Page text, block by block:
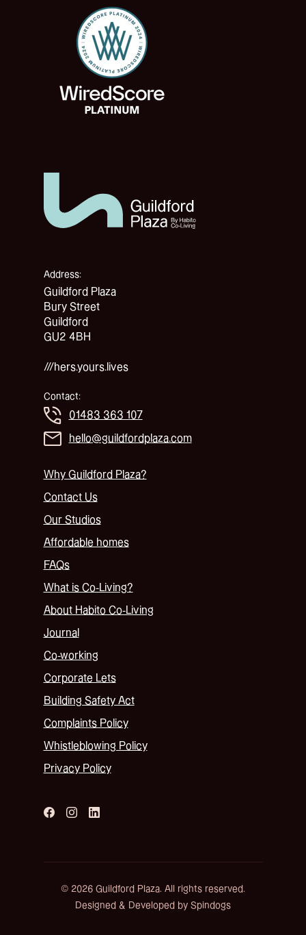
Address:
Guildford Plaza
Bury Street
Guildford
GU2 4BH
///hers.yours.lives
Contact:
01483 363 107
hello@guildfordplaza.com
Why Guildford Plaza?
Contact Us
Our Studios
Affordable homes
FAQs
What is Co-Living?
About Habito Co-Living
Journal
Co-working
Corporate Lets
Building Safety Act
Complaints Policy
Whistleblowing Policy
Privacy Policy
© 2026 Guildford Plaza. All rights reserved.
Designed & Developed by Spindogs